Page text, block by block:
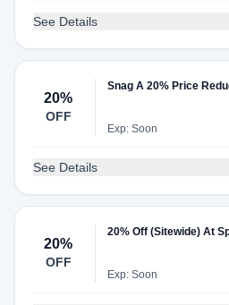
See Details
20%
OFF
Snag A 20% Price
Exp: Soon
See Details
20%
OFF
20% Off (Sitewide) At
Exp: Soon